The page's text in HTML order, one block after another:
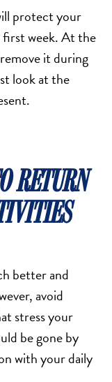
protect your
first week. At the
it during
look at the
RETURN
better and
avoid
stress your
be gone by
with your daily